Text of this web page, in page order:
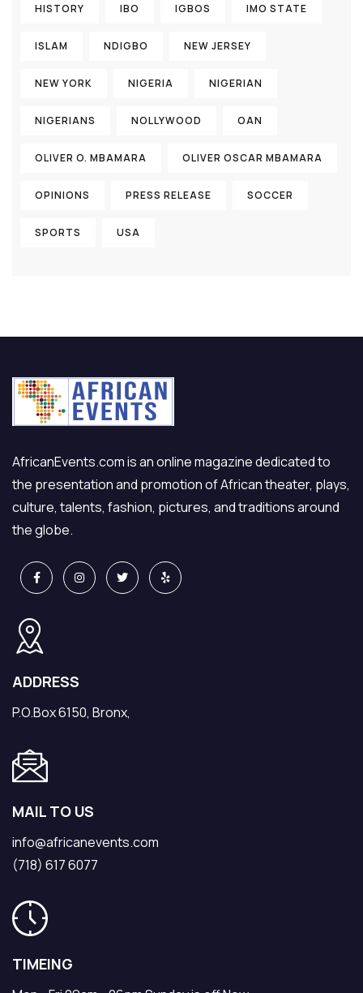
HISTORY IBO IGBOS IMO STATE
ISLAM NDIGBO NEW JERSEY
NEW YORK NIGERIA NIGERIAN
NIGERIANS NOLLYWOOD OAN
OLIVER O. MBAMARA OLIVER OSCAR MBAMARA
OPINIONS PRESS RELEASE SOCCER
SPORTS USA
AfricanEvents.com is an online magazine dedicated to
the presentation and promotion of African theater, plays,
culture, talents, fashion, pictures, and traditions around
the globe.
ADDRESS
P.O.Box 6150, Bronx,
MAIL TO US
info@africanevents.com
(718) 617 6077
TIMEING